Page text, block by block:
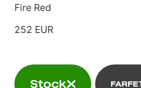
Fire Red
252 EUR